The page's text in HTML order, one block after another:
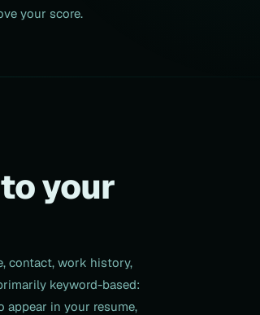
your score.
your
contact, work history,
keyword-based:
in your resume,